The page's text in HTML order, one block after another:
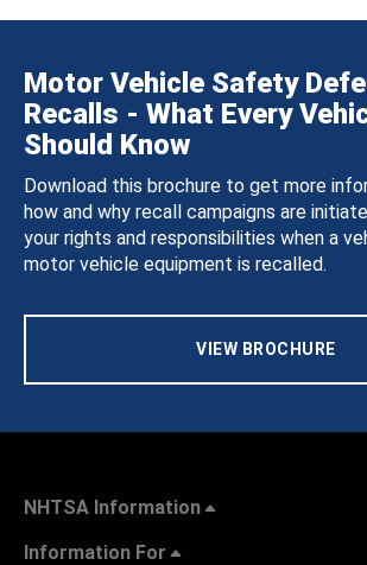
Motor Vehicle Safety
Recalls - What Every
Should Know
Download this brochure to get more
how and why recall campaigns are
your rights and responsibilities when a
motor vehicle equipment is recalled.
VIEW BROCHURE
NHTSA Information
Information For